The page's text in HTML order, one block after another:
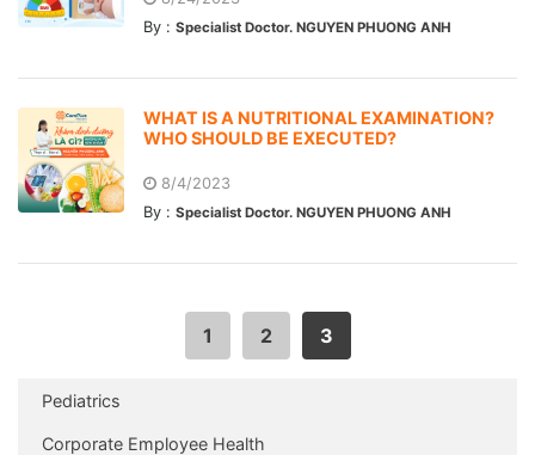
By : Specialist Doctor. NGUYEN PHUONG ANH
WHAT IS A NUTRITIONAL EXAMINATION?
WHO SHOULD BE EXECUTED?
8/4/2023
By : Specialist Doctor. NGUYEN PHUONG ANH
1 2 3
Pediatrics
Corporate Employee Health